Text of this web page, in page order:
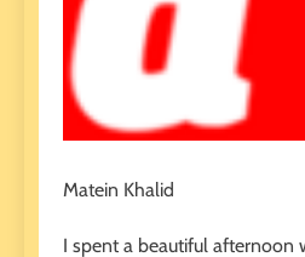
Matein Khalid
I spent a beautiful afternoon